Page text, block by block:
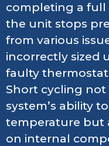
completing a full
the unit stops
from various
incorrectly sized
faulty
Short cycling
system’s ability
temperature but
on internal